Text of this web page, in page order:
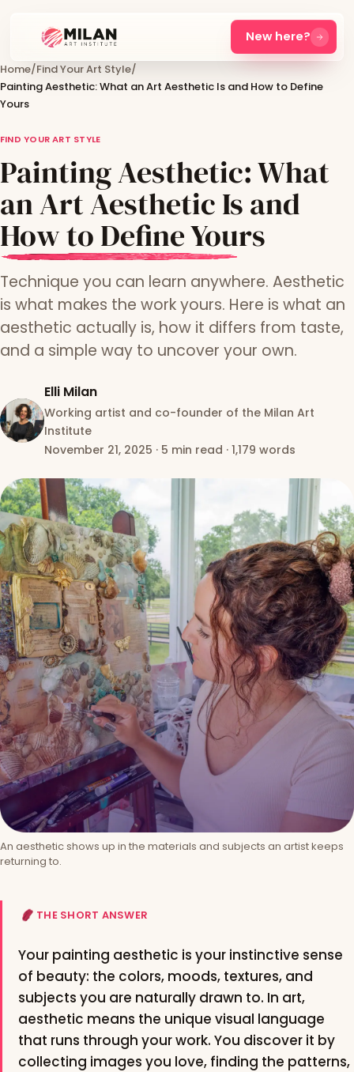
New here?
Home/Find Your Art Style/
Painting Aesthetic: What an Art Aesthetic Is and How to Define
Yours
FIND YOUR ART STYLE
Painting Aesthetic: What
an Art Aesthetic Is and
How to Define Yours
Technique you can learn anywhere. Aesthetic
is what makes the work yours. Here is what an
aesthetic actually is, how it differs from taste,
and a simple way to uncover your own.
Elli Milan
Working artist and co-founder of the Milan Art
Institute
November 21, 2025 · 5 min read · 1,179 words
An aesthetic shows up in the materials and subjects an artist keeps
returning to.
THE SHORT ANSWER
Your painting aesthetic is your instinctive sense
of beauty: the colors, moods, textures, and
subjects you are naturally drawn to. In art,
aesthetic means the unique visual language
that runs through your work. You discover it by
collecting images you love, finding the patterns,